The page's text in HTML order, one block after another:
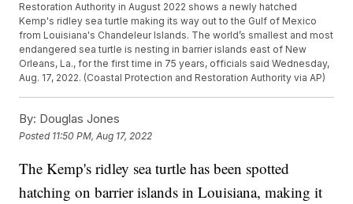
Restoration Authority in August 2022 shows a newly hatched
Kemp's ridley sea turtle making its way out to the Gulf of Mexico
from Louisiana's Chandeleur Islands. The world’s smallest and most
endangered sea turtle is nesting in barrier islands east of New
Orleans, La., for the first time in 75 years, officials said Wednesday,
Aug. 17, 2022. (Coastal Protection and Restoration Authority via AP)
By: Douglas Jones
Posted 11:50 PM, Aug 17, 2022
The Kemp's ridley sea turtle has been spotted
hatching on barrier islands in Louisiana, making it